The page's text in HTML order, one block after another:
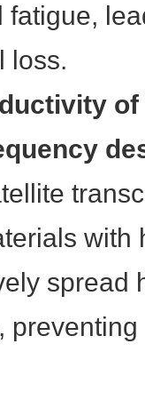
fatigue,
loss.
with
spread